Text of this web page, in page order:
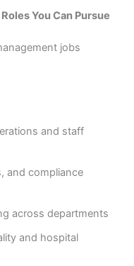
You Can Pursue
jobs
and staff
and compliance
across departments
and hospital